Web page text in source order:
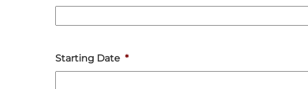
Starting Date *